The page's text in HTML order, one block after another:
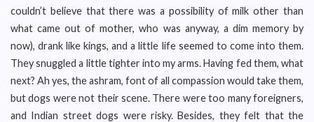
couldn’t believe that there was a possibility of milk other than
what came out of mother, who was anyway, a dim memory by
now), drank like kings, and a little life seemed to come into them.
They snuggled a little tighter into my arms. Having fed them, what
next? Ah yes, the ashram, font of all compassion would take them,
but dogs were not their scene. There were too many foreigners,
and Indian street dogs were risky. Besides, they felt that the